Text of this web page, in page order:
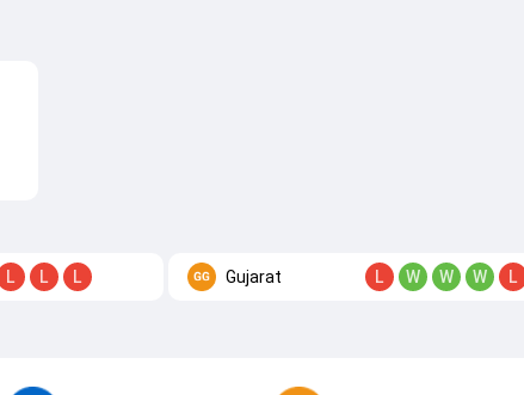
L L L Gujarat L W W W L